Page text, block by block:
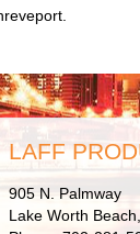
LAFF
905 N. Palmway
Lake Worth